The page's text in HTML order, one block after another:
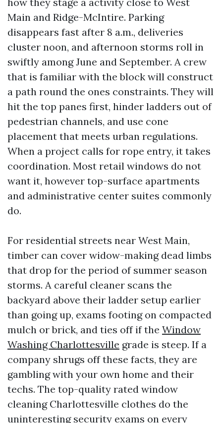
Main and Ridge-McIntire. Parking
disappears fast after 8 a.m., deliveries
cluster noon, and afternoon storms roll in
swiftly among June and September. A crew
that is familiar with the block will construct
a path round the ones constraints. They will
hit the top panes first, hinder ladders out of
pedestrian channels, and use cone
placement that meets urban regulations.
When a project calls for rope entry, it takes
coordination. Most retail windows do not
want it, however top-surface apartments
and administrative center suites commonly
do.
For residential streets near West Main,
timber can cover widow-making dead limbs
that drop for the period of summer season
storms. A careful cleaner scans the
backyard above their ladder setup earlier
than going up, exams footing on compacted
mulch or brick, and ties off if the Window
Washing Charlottesville grade is steep. If a
company shrugs off these facts, they are
gambling with your own home and their
techs. The top-quality rated window
cleaning Charlottesville clothes do the
uninteresting security exams on every